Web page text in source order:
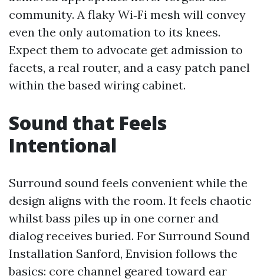
community. A flaky Wi‑Fi mesh will convey
even the only automation to its knees.
Expect them to advocate get admission to
facets, a real router, and a easy patch panel
within the based wiring cabinet.
Sound that Feels
Intentional
Surround sound feels convenient while the
design aligns with the room. It feels chaotic
whilst bass piles up in one corner and
dialog receives buried. For Surround Sound
Installation Sanford, Envision follows the
basics: core channel geared toward ear